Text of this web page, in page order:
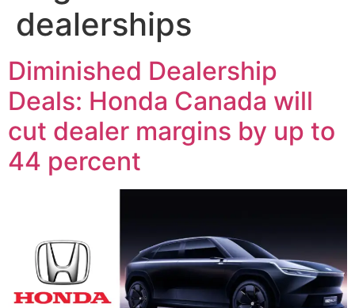
dealerships
Diminished Dealership
Deals: Honda Canada will
cut dealer margins by up to
44 percent